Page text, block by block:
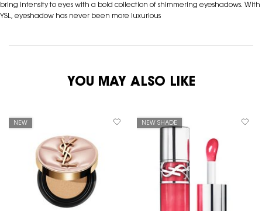
bring intensity to eyes with a bold collection of shimmering eyeshadows. With
YSL, eyeshadow has never been more luxurious
YOU MAY ALSO LIKE
NEW NEW SHADE